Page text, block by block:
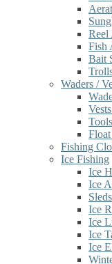
Reel
Fish
Bait
Waders /
Fishing
Ice Fishing
Ice
Ice
Sleds
Ice
Ice
Ice
Ice